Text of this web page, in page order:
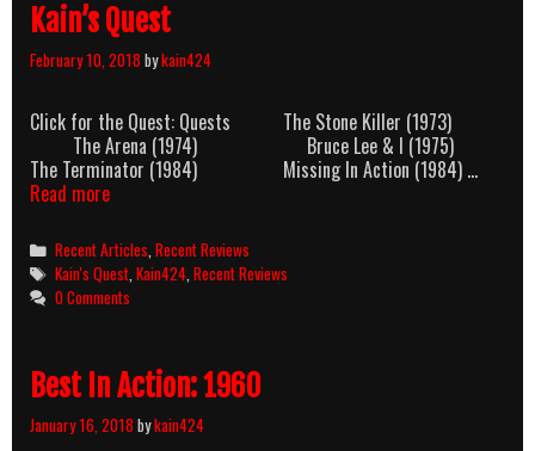
Kain’s Quest
February 10, 2018bykain424
Click for the Quest: Quests The Stone Killer (1973)
The Arena (1974) Bruce Lee & I (1975)
The Terminator (1984) Missing In Action (1984) …
Read moreKain’s
Categories
Recent Articles ,Recent Reviews
Tags
Kain's Quest ,Kain424 ,Recent Reviews
0 Comments
Best In Action: 1960
January 16, 2018bykain424